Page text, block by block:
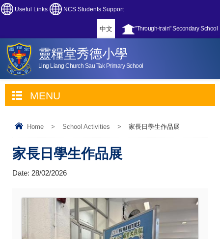
Useful Links NCS Students Support
"Through-train" Secondary School
中文
靈糧堂秀德小學
Ling Liang Church Sau Tak Primary School
MENU
Home > School Activities > 家長日學生作品展
家長日學生作品展
Date: 28/02/2026